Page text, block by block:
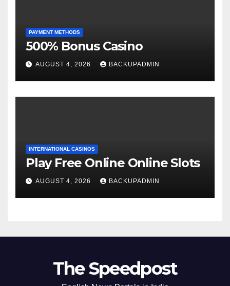
PAYMENT METHODS
500% Bonus Casino
AUGUST 4, 2026 BACKUPADMIN
INTERNATIONAL CASINOS
Play Free Online Online Slots
AUGUST 4, 2026 BACKUPADMIN
The Speedpost